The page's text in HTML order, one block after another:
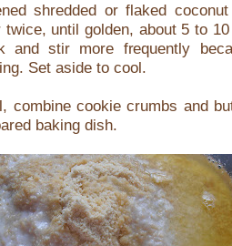
shredded or flaked
until golden, about 5 to
and stir more frequently
Set aside to cool.
combine cookie crumbs and
baking dish.